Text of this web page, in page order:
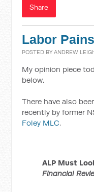
Share
Labor Pains
POSTED BYANDREW
My opinion piece
below.
There have also
recently by former
Foley MLC.
ALP Must
Financial